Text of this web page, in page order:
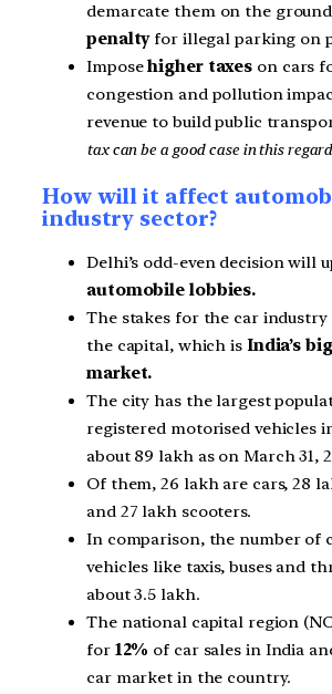
demarcate them on the
penaltyfor illegal parking on
Imposehigher taxes on cars
congestion and pollution
revenue to build public
tax can be a good case in this
How will it affect
industry sector?
Delhi’s odd-even decision will
automobile lobbies.
The stakes for the car
the capital, which is India’s
market.
The city has the largest
registered motorised vehicles
about 89 lakh as on March 31,
Of them, 26 lakh are cars, 28
and 27 lakh scooters.
In comparison, the number of
vehicles like taxis, buses and
about 3.5 lakh.
The national capital region
for 12% of car sales in India
car market in the country.